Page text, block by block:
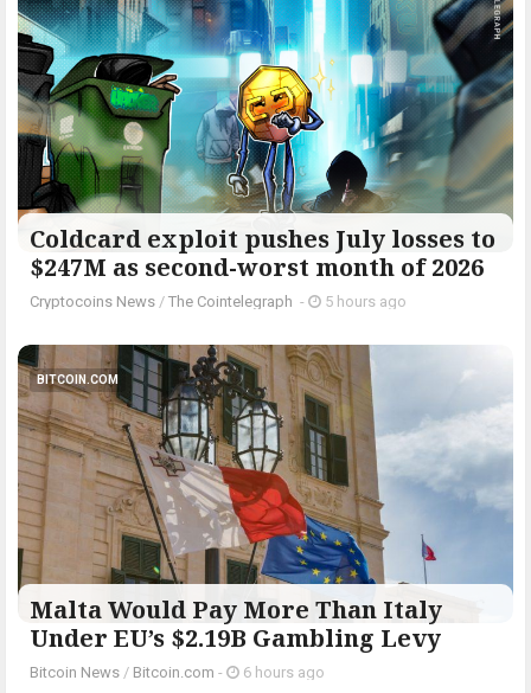
Coldcard exploit pushes July losses to
$247M as second-worst month of 2026
Cryptocoins News / The Cointelegraph ​ - 5 hours ago
BITCOIN.COM
Malta Would Pay More Than Italy
Under EU’s $2.19B Gambling Levy
Bitcoin News / Bitcoin.com - 6 hours ago